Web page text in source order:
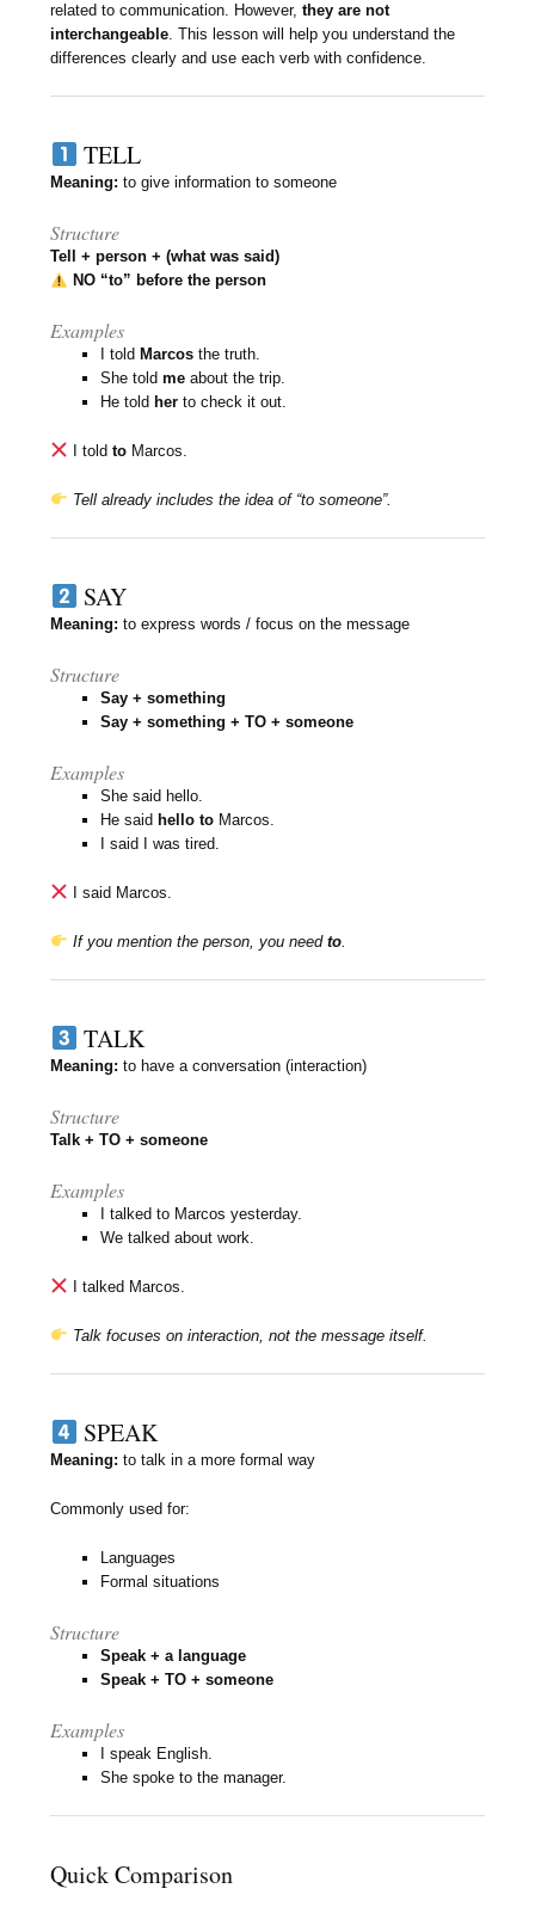
related to communication. However,they are not
interchangeable. This lesson will help you understand the
differences clearly and use each verb with confidence.
TELL
Meaning: to give information to someone
Structure
Tell + person + (what was said)
NO “to” before the person
Examples
I told Marcos the truth.
She toldme about the trip.
He told her to check it out.
I toldto Marcos.
Tell already includes the idea of “to someone”.
SAY
Meaning: to express words / focus on the message
Structure
Say + something
Say + something + TO + someone
Examples
She said hello.
He said hello to Marcos.
I said I was tired.
I said Marcos.
If you mention the person, you needto.
TALK
Meaning: to have a conversation (interaction)
Structure
Talk + TO + someone
Examples
I talked to Marcos yesterday.
We talked about work.
I talked Marcos.
Talk focuses on interaction, not the message itself.
SPEAK
Meaning: to talk in a more formal way
Commonly used for:
Languages
Formal situations
Structure
Speak + a language
Speak + TO + someone
Examples
I speak English.
She spoke to the manager.
Quick Comparison